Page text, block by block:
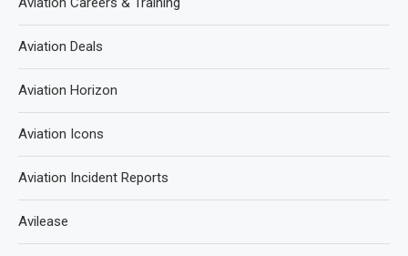
Aviation Deals
Aviation Horizon
Aviation Icons
Aviation Incident Reports
Avilease